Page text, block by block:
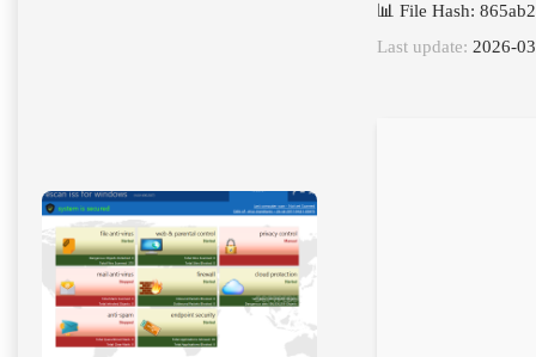
📊 File Hash:
Last update: 2026-